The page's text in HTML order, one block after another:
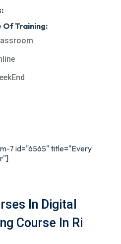
Of Training:
7 id="6565" title="Every
In Digital
Course In Ri